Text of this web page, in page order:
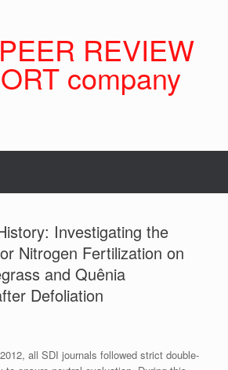
REVIEW
company
Investigating the
Nitrogen Fertilization on
and Quênia
Defoliation
all SDI journals followed strict double-